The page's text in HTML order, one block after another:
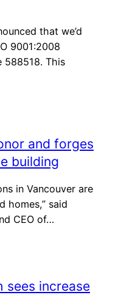
that we’d
9001:2008
This
and forges
building
in Vancouver are
homes,” said
CEO of…
sees increase